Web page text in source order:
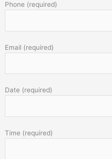
Phone (required)
Email (required)
Date (required)
Time (required)